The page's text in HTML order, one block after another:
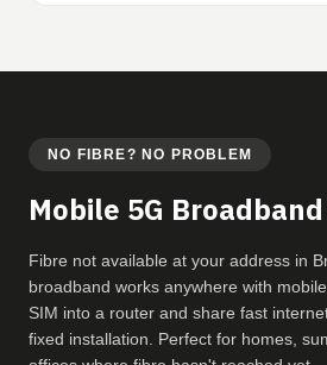
NO FIBRE? NO PROBLEM
Mobile 5G
Fibre not available at your address in
broadband works anywhere with
SIM into a router and share fast
fixed installation. Perfect for homes,